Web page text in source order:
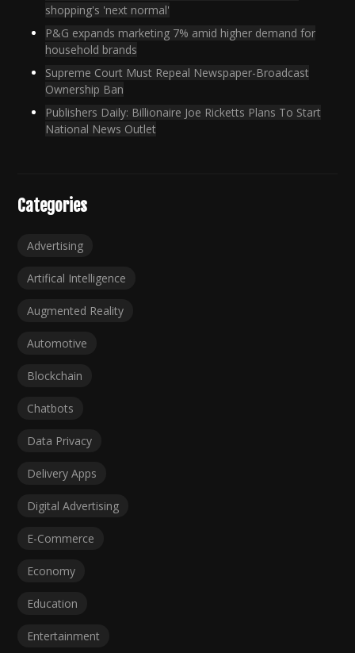
shopping's 'next normal'
P&G expands marketing 7% amid higher demand for
household brands
Supreme Court Must Repeal Newspaper-Broadcast
Ownership Ban
Publishers Daily: Billionaire Joe Ricketts Plans To Start
National News Outlet
Categories
Advertising
Artifical Intelligence
Augmented Reality
Automotive
Blockchain
Chatbots
Data Privacy
Delivery Apps
Digital Advertising
E-Commerce
Economy
Education
Entertainment